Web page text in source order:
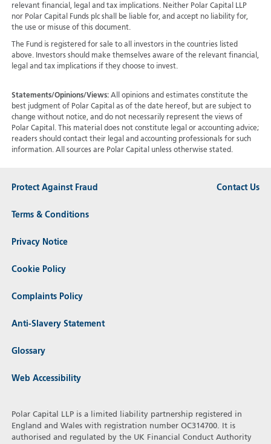
relevant financial, legal and tax implications. Neither Polar Capital LLP
nor Polar Capital Funds plc shall be liable for, and accept no liability for,
the use or misuse of this document.
The Fund is registered for sale to all investors in the countries listed
above. Investors should make themselves aware of the relevant financial,
legal and tax implications if they choose to invest.
Statements/Opinions/Views:All opinions and estimates constitute the
best judgment of Polar Capital as of the date hereof, but are subject to
change without notice, and do not necessarily represent the views of
Polar Capital. This material does not constitute legal or accounting advice;
readers should contact their legal and accounting professionals for such
information. All sources are Polar Capital unless otherwise stated.
Protect Against Fraud
Terms & Conditions
Privacy Notice
Cookie Policy
Complaints Policy
Anti-Slavery Statement
Glossary
Web Accessibility
Contact Us
Polar Capital LLP is a limited liability partnership registered in
England and Wales with registration number OC314700. It is
authorised and regulated by the UK Financial Conduct Authority